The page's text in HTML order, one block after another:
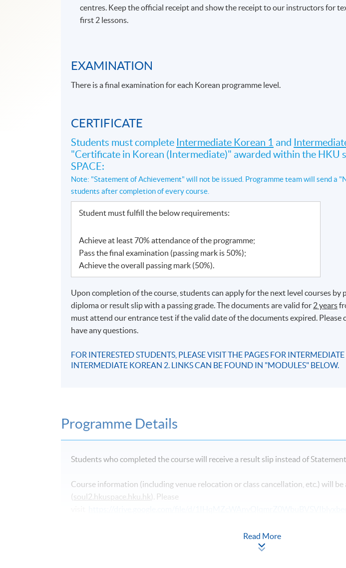
centres. Keep the official receipt and show the receipt to our instructors for
first 2 lessons.
EXAMINATION
There is a final examination for each Korean programme level.
CERTIFICATE
Students must complete Intermediate Korean 1 and
"Certificate in Korean (Intermediate)" awarded within the HKU
SPACE:
Note: "Statement of Achievement" will not be issued. Programme team will send a
students after completion of every course.
Student must fulfill the below requirements:
Achieve at least 70% attendance of the programme;
Pass the final examination (passing mark is 50%);
Achieve the overall passing mark (50%).
Upon completion of the course, students can apply for the next level courses by
diploma or result slip with a passing grade. The documents are valid for 2 years
must attend our entrance test if the valid date of the documents expired. Please
have any questions.
FOR INTERESTED STUDENTS, PLEASE VISIT THE PAGES FOR
INTERMEDIATE KOREAN 2. LINKS CAN BE FOUND IN "MODULES" BELOW.
Programme Details
Students who completed the course will receive a result slip instead of
Course information (including venue relocation or class cancellation, etc.) will be
(soul2.hkuspace.hku.hk). Please
Kowloon East Campus, there may be changes
Read More